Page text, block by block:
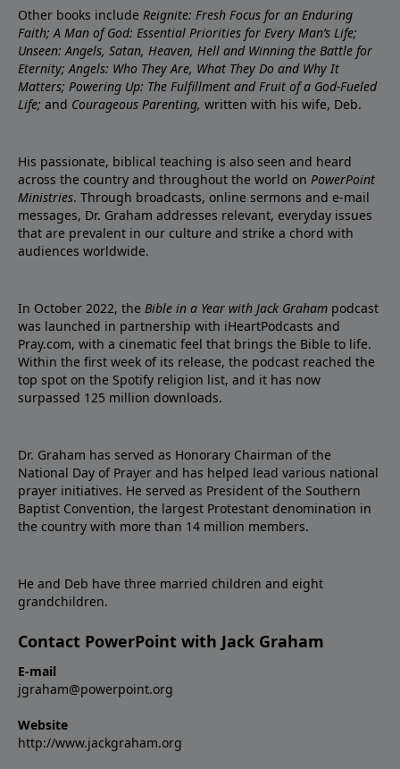
Other books include Reignite: Fresh Focus for an Enduring
Faith; A Man of God: Essential Priorities for Every Man’s Life;
Unseen: Angels, Satan, Heaven, Hell and Winning the Battle for
Eternity; Angels: Who They Are, What They Do and Why It
Matters; Powering Up: The Fulfillment and Fruit of a God-Fueled
Life; and Courageous Parenting, written with his wife, Deb.
His passionate, biblical teaching is also seen and heard
across the country and throughout the world on PowerPoint
Ministries. Through broadcasts, online sermons and e-mail
messages, Dr. Graham addresses relevant, everyday issues
that are prevalent in our culture and strike a chord with
audiences worldwide.
In October 2022, the Bible in a Year with Jack Graham podcast
was launched in partnership with iHeartPodcasts and
Pray.com, with a cinematic feel that brings the Bible to life.
Within the first week of its release, the podcast reached the
top spot on the Spotify religion list, and it has now
surpassed 125 million downloads.
Dr. Graham has served as Honorary Chairman of the
National Day of Prayer and has helped lead various national
prayer initiatives. He served as President of the Southern
Baptist Convention, the largest Protestant denomination in
the country with more than 14 million members.
He and Deb have three married children and eight
grandchildren.
Contact PowerPoint with Jack Graham
E-mail
jgraham@powerpoint.org
Website
http://www.jackgraham.org